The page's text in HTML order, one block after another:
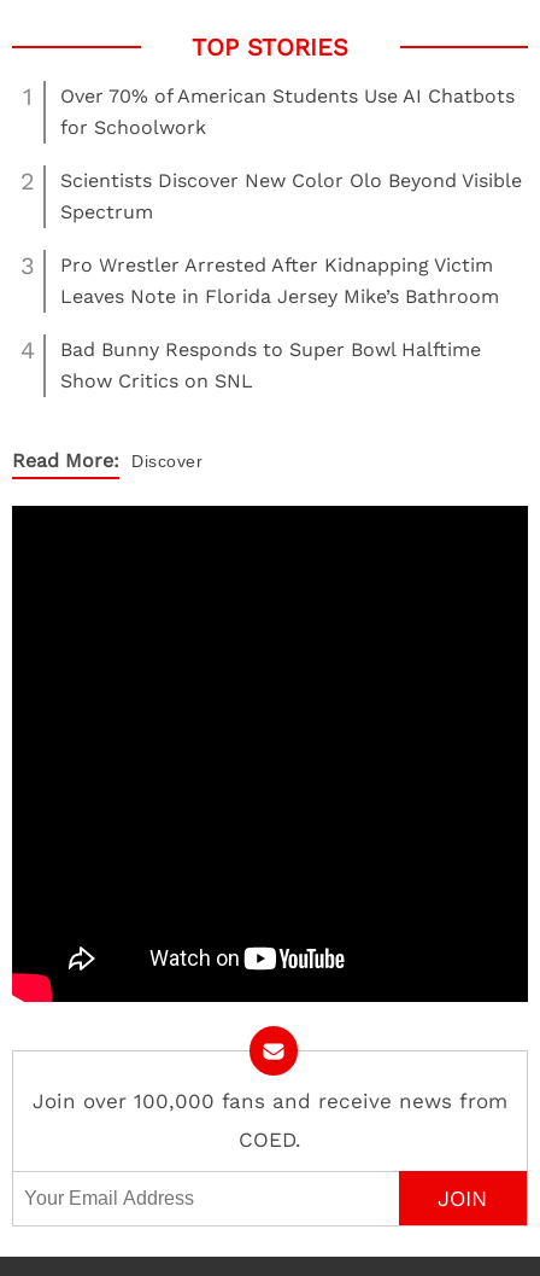
1
Over 70% of American Students Use AI Chatbots
for Schoolwork
2
Scientists Discover New Color Olo Beyond Visible
Spectrum
3
Pro Wrestler Arrested After Kidnapping Victim
Leaves Note in Florida Jersey Mike’s Bathroom
4
Bad Bunny Responds to Super Bowl Halftime
Show Critics on SNL
Read More: Discover
Join over 100,000 fans and receive news from
COED.
Email Address